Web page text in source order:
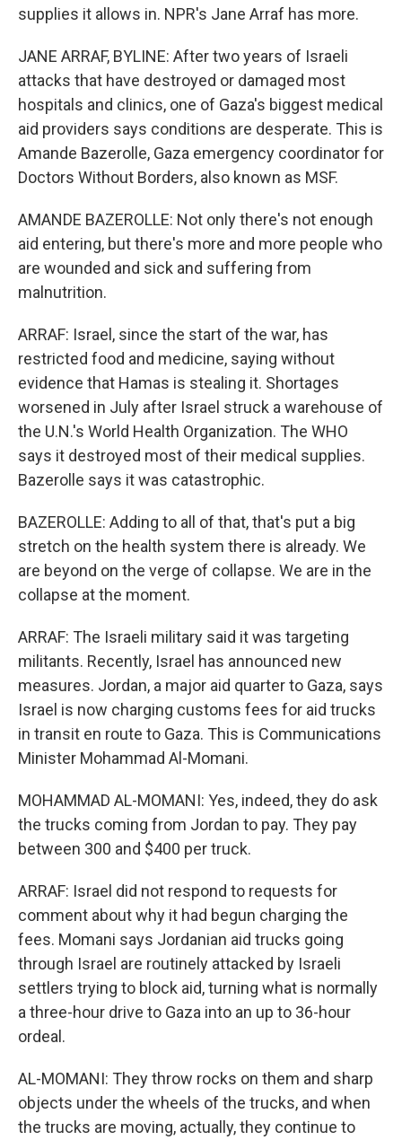
supplies it allows in. NPR's Jane Arraf has more.
JANE ARRAF, BYLINE: After two years of Israeli
attacks that have destroyed or damaged most
hospitals and clinics, one of Gaza's biggest medical
aid providers says conditions are desperate. This is
Amande Bazerolle, Gaza emergency coordinator for
Doctors Without Borders, also known as MSF.
AMANDE BAZEROLLE: Not only there's not enough
aid entering, but there's more and more people who
are wounded and sick and suffering from
malnutrition.
ARRAF: Israel, since the start of the war, has
restricted food and medicine, saying without
evidence that Hamas is stealing it. Shortages
worsened in July after Israel struck a warehouse of
the U.N.'s World Health Organization. The WHO
says it destroyed most of their medical supplies.
Bazerolle says it was catastrophic.
BAZEROLLE: Adding to all of that, that's put a big
stretch on the health system there is already. We
are beyond on the verge of collapse. We are in the
collapse at the moment.
ARRAF: The Israeli military said it was targeting
militants. Recently, Israel has announced new
measures. Jordan, a major aid quarter to Gaza, says
Israel is now charging customs fees for aid trucks
in transit en route to Gaza. This is Communications
Minister Mohammad Al-Momani.
MOHAMMAD AL-MOMANI: Yes, indeed, they do ask
the trucks coming from Jordan to pay. They pay
between 300 and $400 per truck.
ARRAF: Israel did not respond to requests for
comment about why it had begun charging the
fees. Momani says Jordanian aid trucks going
through Israel are routinely attacked by Israeli
settlers trying to block aid, turning what is normally
a three-hour drive to Gaza into an up to 36-hour
ordeal.
AL-MOMANI: They throw rocks on them and sharp
objects under the wheels of the trucks, and when
the trucks are moving, actually, they continue to